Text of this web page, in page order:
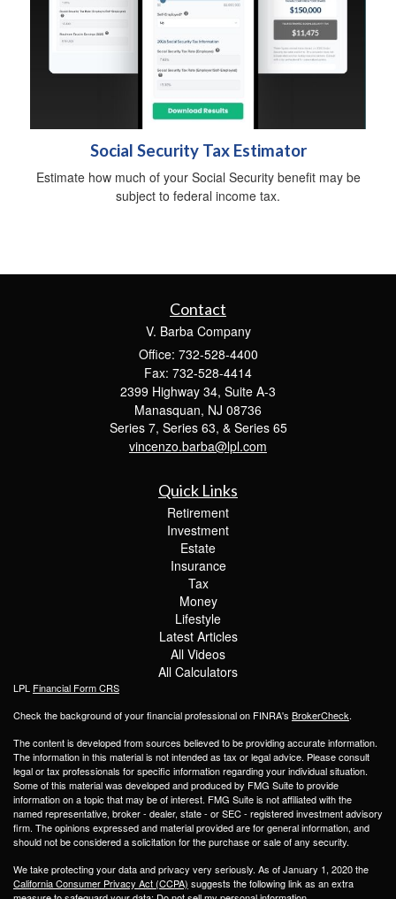
Social Security Tax Estimator
Estimate how much of your Social Security benefit may be
subject to federal income tax.
Contact
V. Barba Company
Office: 732-528-4400
Fax: 732-528-4414
2399 Highway 34, Suite A-3
Manasquan, NJ 08736
Series 7, Series 63, & Series 65
vincenzo.barba@lpl.com
Quick Links
Retirement
Investment
Estate
Insurance
Tax
Money
Lifestyle
Latest Articles
All Videos
All Calculators
LPL Financial Form CRS
Check the background of your financial professional on FINRA's BrokerCheck.
The content is developed from sources believed to be providing accurate information.
The information in this material is not intended as tax or legal advice. Please consult
legal or tax professionals for specific information regarding your individual situation.
Some of this material was developed and produced by FMG Suite to provide
information on a topic that may be of interest. FMG Suite is not affiliated with the
named representative, broker - dealer, state - or SEC - registered investment advisory
firm. The opinions expressed and material provided are for general information, and
should not be considered a solicitation for the purchase or sale of any security.
We take protecting your data and privacy very seriously. As of January 1, 2020 the
California Consumer Privacy Act (CCPA) suggests the following link as an extra